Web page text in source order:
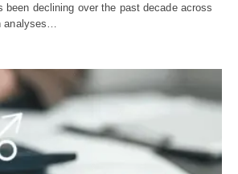
been declining over the past decade across
analyses…